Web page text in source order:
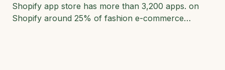
Shopify app store has more than 3,200 apps. on
Shopify around 25% of fashion e-commerce…